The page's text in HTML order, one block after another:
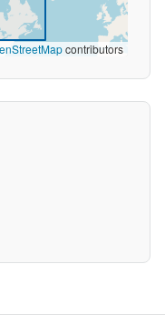
contributors